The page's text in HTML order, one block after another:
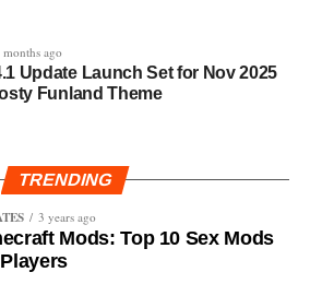
months ago
Update Launch Set for Nov 2025
Funland Theme
TRENDING
3 years ago
Mods: Top 10 Sex Mods